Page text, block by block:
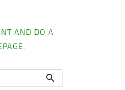
AND DO A
.